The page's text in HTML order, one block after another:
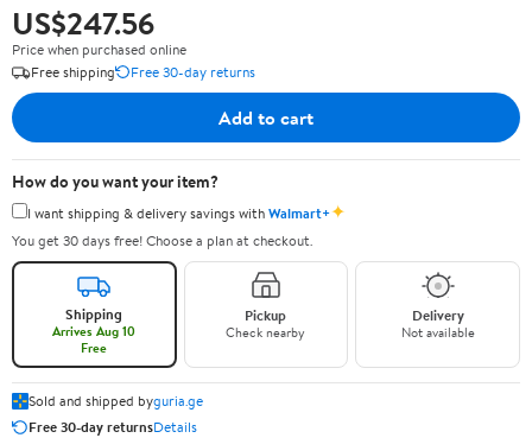
US$247.56
Price when purchased online
Free shipping
Free 30-day returns
Add to cart
How do you want your item?
I want shipping & delivery savings withWalmart+✦
You get 30 days free! Choose a plan at checkout.
Shipping
Arrives Aug 10
Free
Pickup
Check nearby
Delivery
Not available
Sold and shipped byguria.ge
Free 30-day returnsDetails